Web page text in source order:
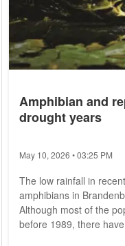
Amphibian and
drought years
May 10, 2026 • 03:25 PM
The low rainfall in
amphibians in
Although most of the
before 1989, there